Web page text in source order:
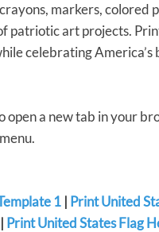
markers, colored
patriotic art projects.
celebrating
open a new tab in your
1 | Print United
| Print United States Flag